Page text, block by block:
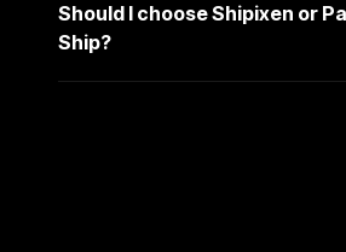
Should I choose Shipixen or
Ship?